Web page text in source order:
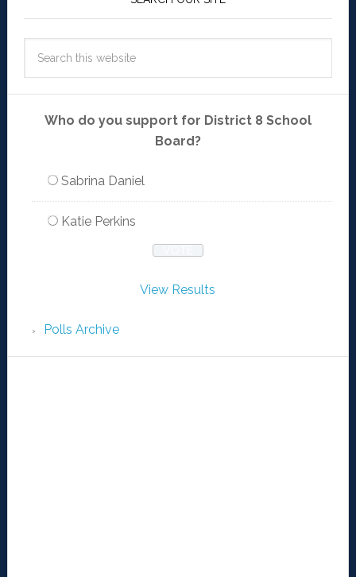
Who do you support for District 8 School
Board?
Sabrina Daniel
Katie Perkins
View Results
Polls Archive